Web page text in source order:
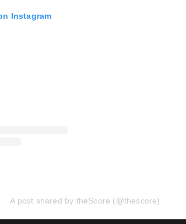
Instagram
A post shared by theScore (@thescore)